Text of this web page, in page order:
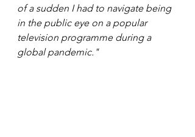
of a sudden I had to navigate being
in the public eye on a popular
television programme during a
global pandemic."